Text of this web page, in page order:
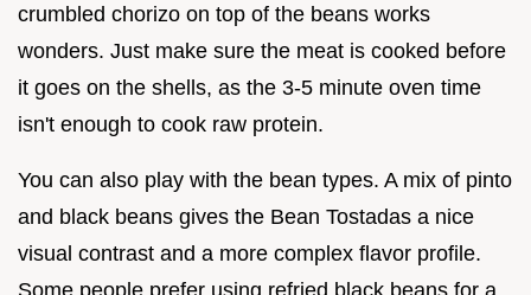
crumbled chorizo on top of the beans works
wonders. Just make sure the meat is cooked before
it goes on the shells, as the 3-5 minute oven time
isn't enough to cook raw protein.
You can also play with the bean types. A mix of pinto
and black beans gives the Bean Tostadas a nice
visual contrast and a more complex flavor profile.
Some people prefer using refried black beans for a